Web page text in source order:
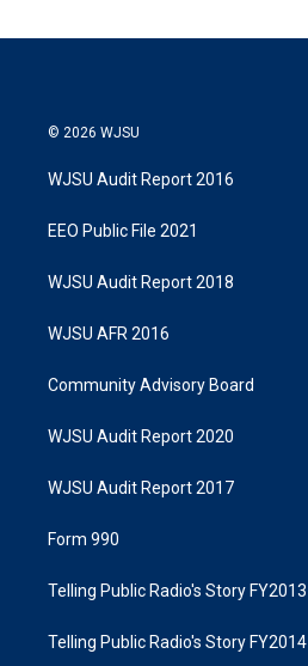
© 2026 WJSU
WJSU Audit Report 2016
EEO Public File 2021
WJSU Audit Report 2018
WJSU AFR 2016
Community Advisory Board
WJSU Audit Report 2020
WJSU Audit Report 2017
Form 990
Telling Public Radio's Story FY2013
Telling Public Radio's Story FY2014